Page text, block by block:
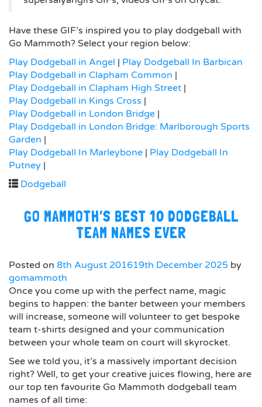
Have these GIF’s inspired you to play dodgeball with
Go Mammoth? Select your region below:
Play Dodgeball in Angel | Play Dodgeball In Barbican
Play Dodgeball in Clapham Common |
Play Dodgeball in Clapham High Street |
Play Dodgeball in Kings Cross |
Play Dodgeball in London Bridge |
Play Dodgeball in London Bridge: Marlborough Sports
Garden |
Play Dodgeball In Marleybone | Play Dodgeball In
Putney |
Dodgeball
GO MAMMOTH’S BEST 10 DODGEBALL
TEAM NAMES EVER
Posted on 8th August 201619th December 2025 by
gomammoth
Once you come up with the perfect name, magic
begins to happen: the banter between your members
will increase, someone will volunteer to get bespoke
team t-shirts designed and your communication
between your whole team on court will skyrocket.
See we told you, it’s a massively important decision
right? Well, to get your creative juices flowing, here are
our top ten favourite Go Mammoth dodgeball team
names of all time: